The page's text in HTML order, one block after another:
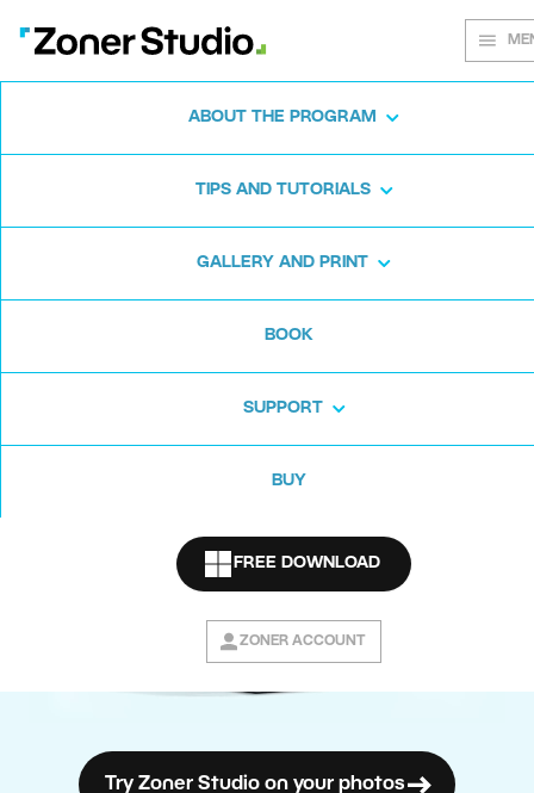
ABOUT THE PROGRAM
TIPS AND TUTORIALS
GALLERY AND PRINT
BOOK
SUPPORT
BUY
FREE DOWNLOAD
ZONER ACCOUNT
Every shot
matters
advanced editing
Try Zoner Studio on your photos